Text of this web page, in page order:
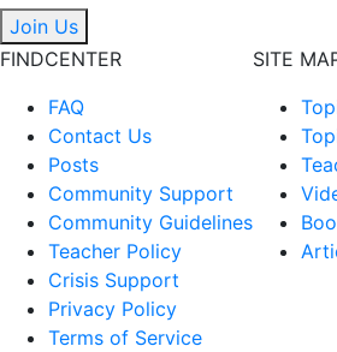
Join Us
FINDCENTER
FAQ
Contact Us
Posts
Community Support
Community Guidelines
Teacher Policy
Crisis Support
Privacy Policy
Terms of Service
SITE